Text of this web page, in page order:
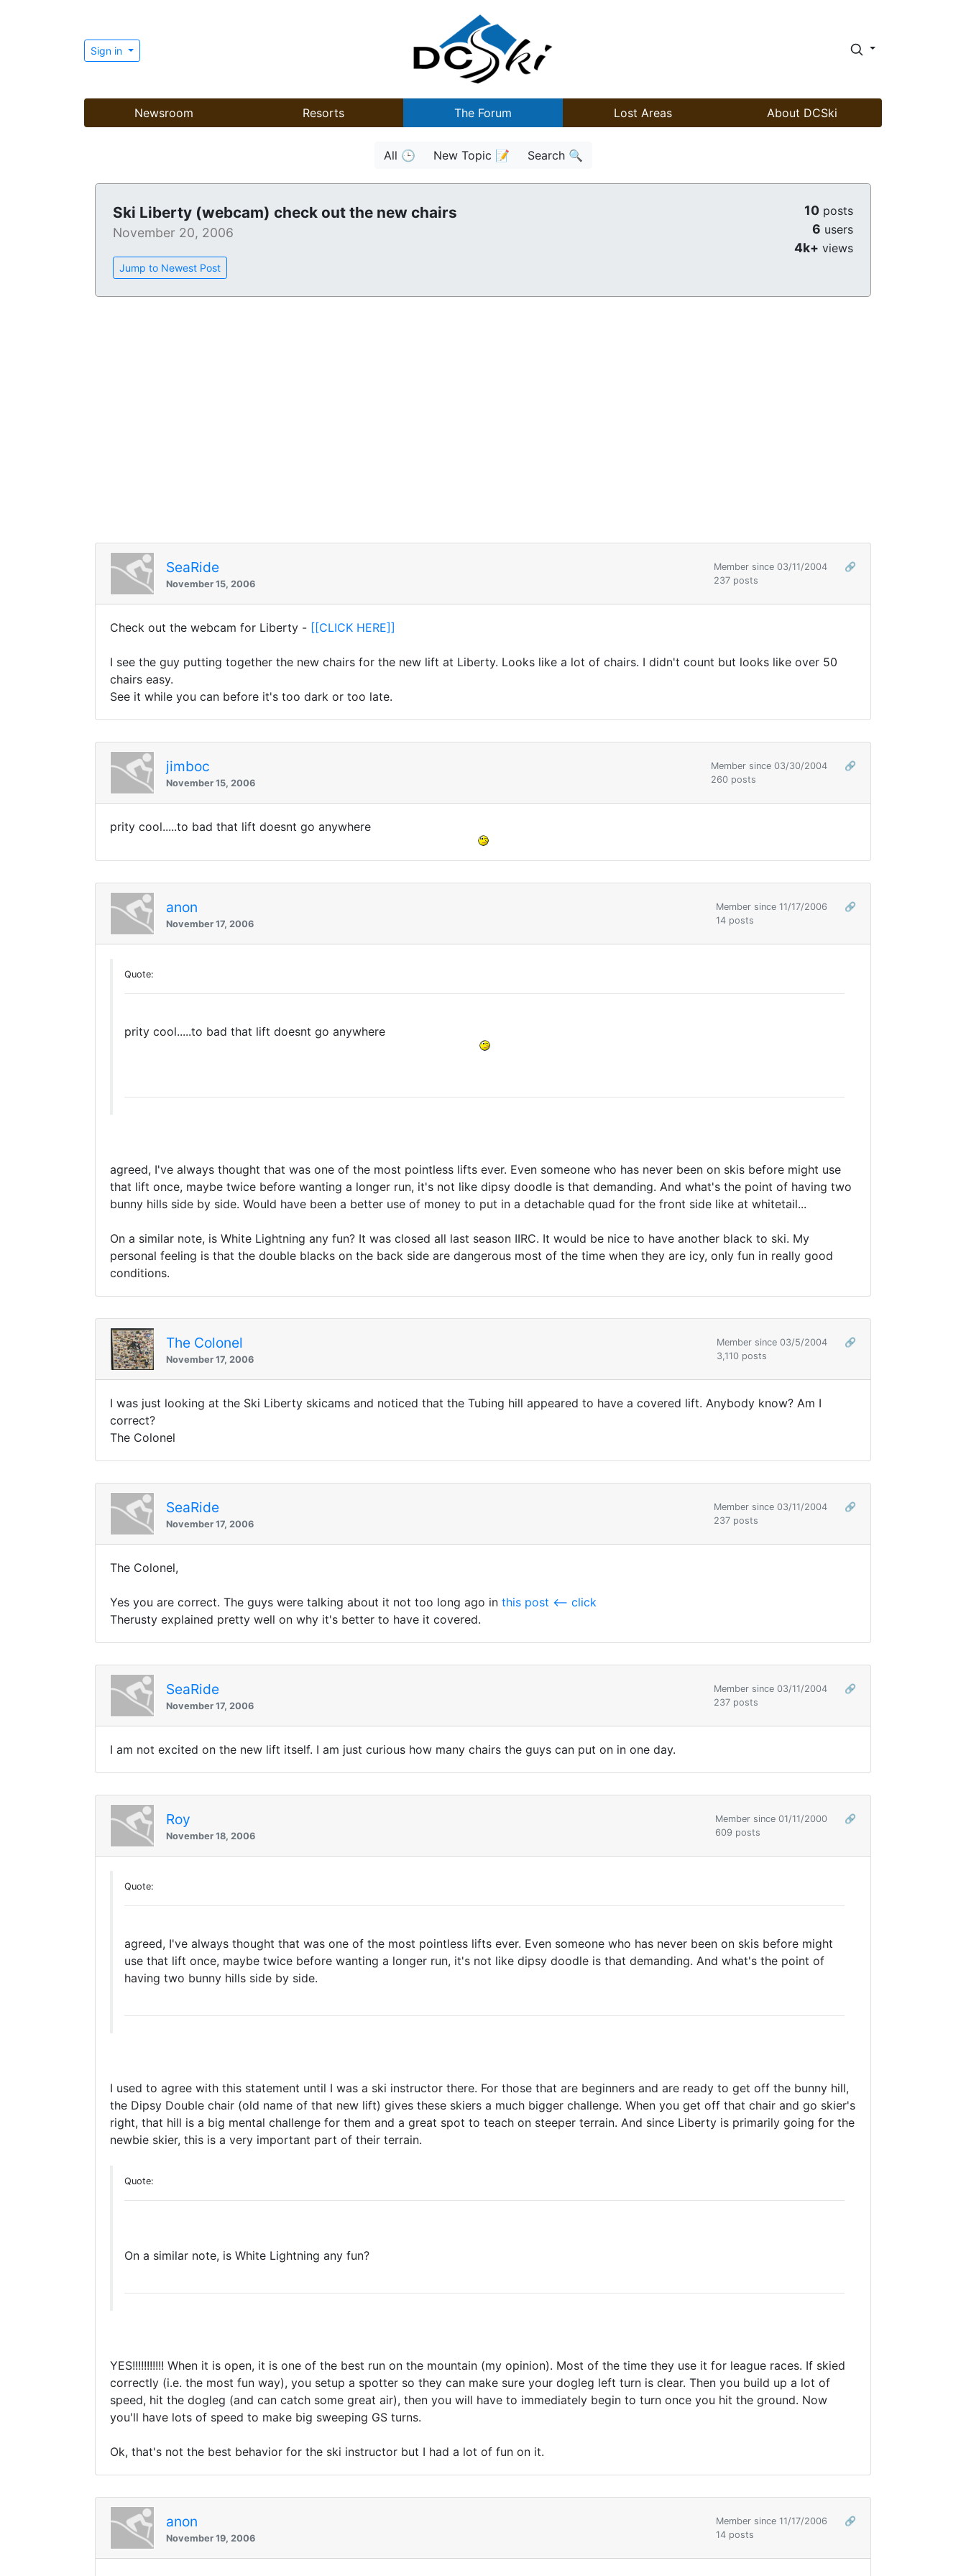
Sign in
Newsroom Resorts The Forum Lost Areas About DCSki
All 🕒 New Topic 📝 Search 🔍
Ski Liberty (webcam) check out the new chairs
November 20, 2006
Jump to Newest Post
10 posts
6 users
4k+ views
SeaRide
November 15, 2006
Member since 03/11/2004
🔗
237 posts
Check out the webcam for Liberty - [[CLICK HERE]]
I see the guy putting together the new chairs for the new lift at Liberty. Looks like a lot of chairs. I didn't count but looks like over 50
chairs easy.
See it while you can before it's too dark or too late.
jimboc
November 15, 2006
Member since 03/30/2004
🔗
260 posts
prity cool.....to bad that lift doesnt go anywhere
anon
November 17, 2006
Member since 11/17/2006
🔗
14 posts
Quote:
prity cool.....to bad that lift doesnt go anywhere
agreed, I've always thought that was one of the most pointless lifts ever. Even someone who has never been on skis before might use
that lift once, maybe twice before wanting a longer run, it's not like dipsy doodle is that demanding. And what's the point of having two
bunny hills side by side. Would have been a better use of money to put in a detachable quad for the front side like at whitetail...
On a similar note, is White Lightning any fun? It was closed all last season IIRC. It would be nice to have another black to ski. My
personal feeling is that the double blacks on the back side are dangerous most of the time when they are icy, only fun in really good
conditions.
The Colonel
November 17, 2006
Member since 03/5/2004
🔗
3,110 posts
I was just looking at the Ski Liberty skicams and noticed that the Tubing hill appeared to have a covered lift. Anybody know? Am I
correct?
The Colonel
SeaRide
November 17, 2006
Member since 03/11/2004
🔗
237 posts
The Colonel,
Yes you are correct. The guys were talking about it not too long ago in this post <-- click
Therusty explained pretty well on why it's better to have it covered.
SeaRide
November 17, 2006
Member since 03/11/2004
🔗
237 posts
I am not excited on the new lift itself. I am just curious how many chairs the guys can put on in one day.
Roy
November 18, 2006
Member since 01/11/2000
🔗
609 posts
Quote:
agreed, I've always thought that was one of the most pointless lifts ever. Even someone who has never been on skis before might
use that lift once, maybe twice before wanting a longer run, it's not like dipsy doodle is that demanding. And what's the point of
having two bunny hills side by side.
I used to agree with this statement until I was a ski instructor there. For those that are beginners and are ready to get off the bunny hill,
the Dipsy Double chair (old name of that new lift) gives these skiers a much bigger challenge. When you get off that chair and go skier's
right, that hill is a big mental challenge for them and a great spot to teach on steeper terrain. And since Liberty is primarily going for the
newbie skier, this is a very important part of their terrain.
Quote:
On a similar note, is White Lightning any fun?
YES!!!!!!!!!!! When it is open, it is one of the best run on the mountain (my opinion). Most of the time they use it for league races. If skied
correctly (i.e. the most fun way), you setup a spotter so they can make sure your dogleg left turn is clear. Then you build up a lot of
speed, hit the dogleg (and can catch some great air), then you will have to immediately begin to turn once you hit the ground. Now
you'll have lots of speed to make big sweeping GS turns.
Ok, that's not the best behavior for the ski instructor but I had a lot of fun on it.
anon
November 19, 2006
Member since 11/17/2006
🔗
14 posts